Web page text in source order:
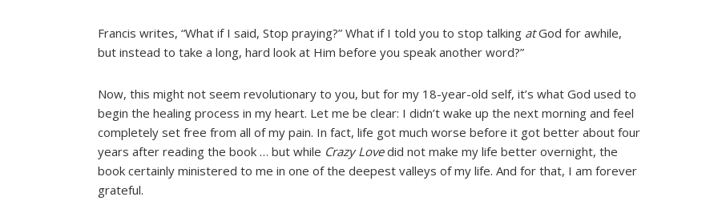
Francis writes, “What if I said, Stop praying?” What if I told you to stop talking atGod for awhile,
but instead to take a long, hard look at Him before you speak another word?”
Now, this might not seem revolutionary to you, but for my 18-year-old self, it’s what God used to
begin the healing process in my heart. Let me be clear: I didn’t wake up the next morning and feel
completely set free from all of my pain. In fact, life got much worse before it got better about four
years after reading the book … but while Crazy Lovedid not make my life better overnight, the
book certainly ministered to me in one of the deepest valleys of my life. And for that, I am forever
grateful.